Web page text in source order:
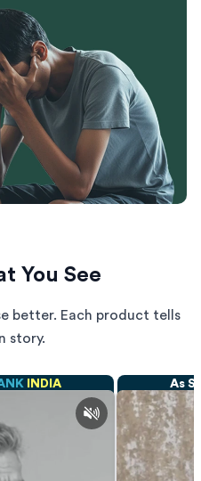
You See
better. Each product tells
story.
INDIA As